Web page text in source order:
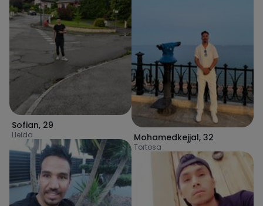
Sofian, 29
Lleida Mohamedkejjal, 32
Tortosa